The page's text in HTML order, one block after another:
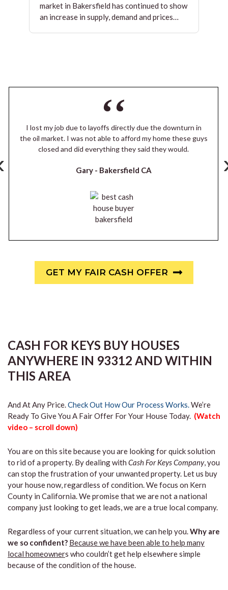
market in Bakersfield has continued to show
an increase in supply, demand and prices…
I lost my job due to layoffs directly due the downturn in
the oil market. I was not able to afford my home these guys
closed and did everything they said they would.
Gary - Bakersfield CA
GET MY FAIR CASH OFFER
CASH FOR KEYS BUY HOUSES
ANYWHERE IN 93312 AND WITHIN
THIS AREA
And At Any Price.Check Out How Our Process Works.We’re
Ready To Give You A Fair Offer For Your House Today. (Watch
video – scroll down)
You are on this site because you are looking for quick solution
to rid of a property. By dealing with Cash For Keys Company, you
can stop the frustration of your unwanted property. Let us buy
your house now, regardless of condition. We focus on Kern
County in California. We promise that we are not a national
company just looking to get leads, we are a true local company.
Regardless of your current situation, we can help you.Why are
we so confident? Because we have been able to help many
local homeowners who couldn’t get help elsewhere simple
because of the condition of the house.